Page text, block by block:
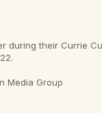
their Currie
Media Group